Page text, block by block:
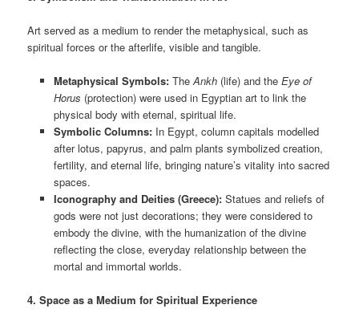
Art served as a medium to render the metaphysical, such as
spiritual forces or the afterlife, visible and tangible.
Metaphysical Symbols:TheAnkh(life) and the Eye of
Horus (protection) were used in Egyptian art to link the
physical body with eternal, spiritual life.
Symbolic Columns:In Egypt, column capitals modelled
after lotus, papyrus, and palm plants symbolized creation,
fertility, and eternal life, bringing nature’s vitality into sacred
spaces.
Iconography and Deities (Greece):Statues and reliefs of
gods were not just decorations; they were considered to
embody the divine, with the humanization of the divine
reflecting the close, everyday relationship between the
mortal and immortal worlds.
4. Space as a Medium for Spiritual Experience